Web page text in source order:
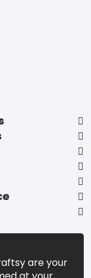
PLAY
are your